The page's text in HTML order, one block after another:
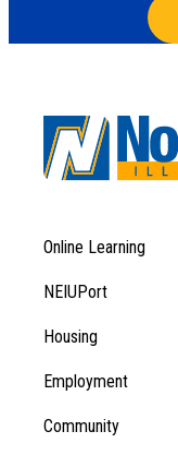
Footer
Menu
1
Footer
Menu
Online Learning
NEIUPort
Housing
Employment
Community